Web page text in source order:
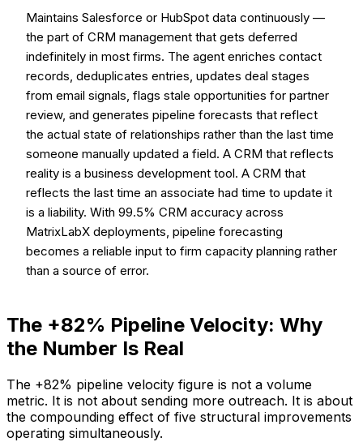
Maintains Salesforce or HubSpot data continuously —
the part of CRM management that gets deferred
indefinitely in most firms. The agent enriches contact
records, deduplicates entries, updates deal stages
from email signals, flags stale opportunities for partner
review, and generates pipeline forecasts that reflect
the actual state of relationships rather than the last time
someone manually updated a field. A CRM that reflects
reality is a business development tool. A CRM that
reflects the last time an associate had time to update it
is a liability. With 99.5% CRM accuracy across
MatrixLabX deployments, pipeline forecasting
becomes a reliable input to firm capacity planning rather
than a source of error.
The +82% Pipeline Velocity: Why
the Number Is Real
The +82% pipeline velocity figure is not a volume
metric. It is not about sending more outreach. It is about
the compounding effect of five structural improvements
operating simultaneously.